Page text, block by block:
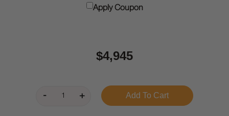
Apply Coupon
$4,945